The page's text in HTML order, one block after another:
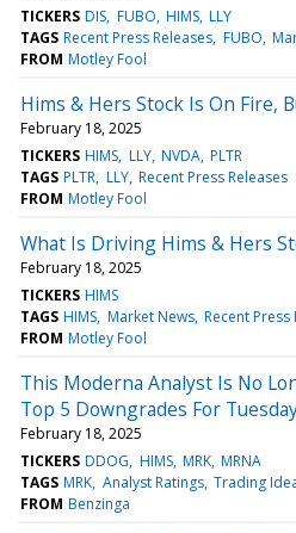
TICKERS DIS FUBO HIMS LLY
TAGS Recent Press Releases FUBO
FROM Motley Fool
Hims & Hers Stock Is On Fire,
February 18, 2025
TICKERS HIMS LLY NVDA PLTR
TAGS PLTR LLY Recent Press Releases
FROM Motley Fool
What Is Driving Hims & Hers
February 18, 2025
TICKERS HIMS
TAGS HIMS Market News Recent Press
FROM Motley Fool
This Moderna Analyst Is No
Top 5 Downgrades For
February 18, 2025
TICKERS DDOG HIMS MRK MRNA
TAGS MRK Analyst Ratings Trading
FROM Benzinga